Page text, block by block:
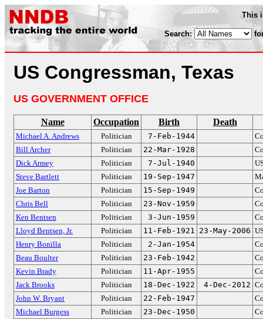
This
Search:
US Congressman, Texas
US GOVERNMENT OFFICE
Name Occupation Birth Death
Michael A. Andrews Politician 7-Feb-1944
Bill Archer
Politician 22-Mar-1928
Dick Armey
Politician 7-Jul-1940
Steve Bartlett
Politician 19-Sep-1947
Joe Barton
Politician 15-Sep-1949
Chris Bell
Politician 23-Nov-1959
Ken Bentsen
Politician 3-Jun-1959
Lloyd Bentsen, Jr.
Politician 11-Feb-1921 23-May-2006
Henry Bonilla
Politician 2-Jan-1954
Beau Boulter
Politician 23-Feb-1942
Kevin Brady
Politician 11-Apr-1955
Jack Brooks
Politician 18-Dec-1922 4-Dec-2012
John W. Bryant
Politician 22-Feb-1947
Michael Burgess
Politician 23-Dec-1950